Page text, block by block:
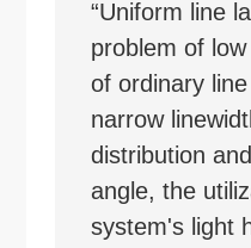
“Uniform line
problem of
of ordinary
narrow
distribution
angle, the
system's light